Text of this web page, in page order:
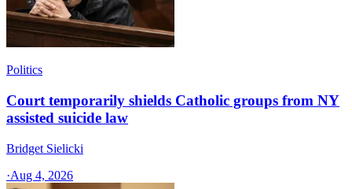
Politics
Court temporarily shields Catholic groups from NY
assisted suicide law
Bridget Sielicki
·Aug 4, 2026